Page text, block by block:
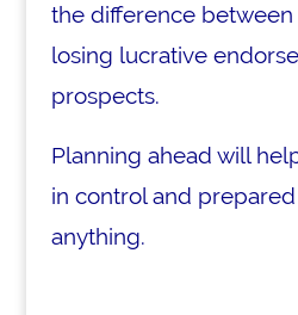
the difference
losing lucrative
prospects.
Planning ahead will
in control and
anything.